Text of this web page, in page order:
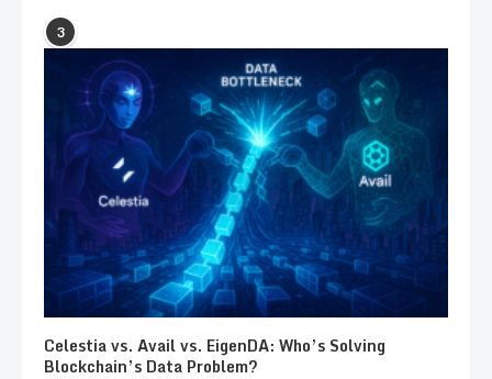
3
Celestia vs. Avail vs. EigenDA: Who’s Solving
Blockchain’s Data Problem?